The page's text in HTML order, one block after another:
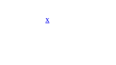
x